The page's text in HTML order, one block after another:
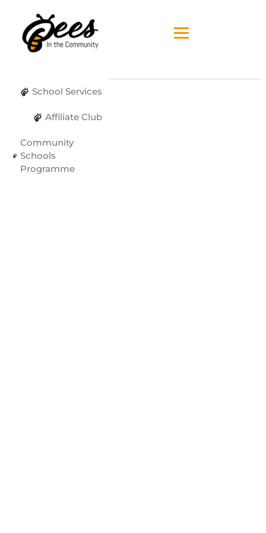
School Services
Affiliate Club
Community
Schools
Programme